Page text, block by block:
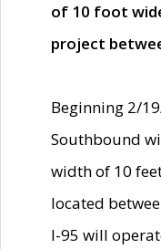
of 10 foot
project
Beginning 2/
Southbound
width of 10
located
I-95 will